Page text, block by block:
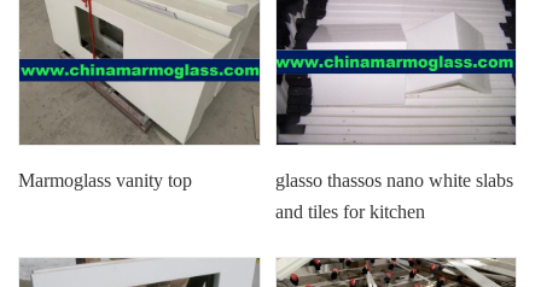
Marmoglass vanity top
glasso thassos nano white slabs
and tiles for kitchen